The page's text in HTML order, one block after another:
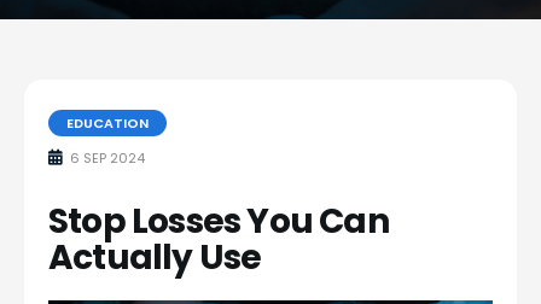
EDUCATION
6 SEP 2024
Stop Losses You Can
Actually Use